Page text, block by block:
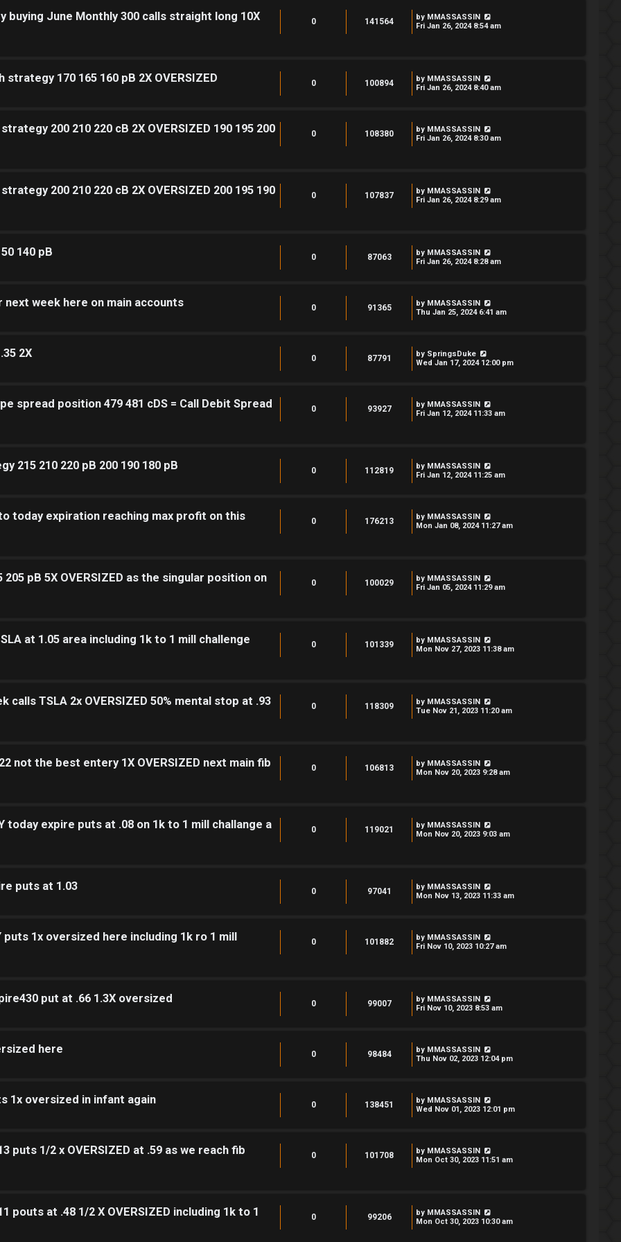
buying June Monthly 300 calls straight long 10X 0 141564 by MMASSASSIN
Fri Jan 26, 2024 8:54 am
170 165 160 pB 2X OVERSIZED 0 100894 by MMASSASSIN
Fri Jan 26, 2024 8:40 am
200 210 220 cB 2X OVERSIZED 190 195 200 0 108380 by MMASSASSIN
Fri Jan 26, 2024 8:30 am
200 210 220 cB 2X OVERSIZED 200 195 190 0 107837 by MMASSASSIN
Fri Jan 26, 2024 8:29 am
140 pB 0 87063 by MMASSASSIN
Fri Jan 26, 2024 8:28 am
next week here on main accounts 0 91365 by MMASSASSIN
Thu Jan 25, 2024 6:41 am
2X 0 87791 by SpringsDuke
Wed Jan 17, 2024 12:00 pm
spread position 479 481 cDS = Call Debit Spread 0 93927 by MMASSASSIN
Fri Jan 12, 2024 11:33 am
215 210 220 pB 200 190 180 pB 0 112819 by MMASSASSIN
Fri Jan 12, 2024 11:25 am
today expiration reaching max profit on this 0 176213 by MMASSASSIN
Mon Jan 08, 2024 11:27 am
pB 5X OVERSIZED as the singular position on 0 100029 by MMASSASSIN
Fri Jan 05, 2024 11:29 am
at 1.05 area including 1k to 1 mill challenge 0 101339 by MMASSASSIN
Mon Nov 27, 2023 11:38 am
calls TSLA 2x OVERSIZED 50% mental stop at .93 0 118309 by MMASSASSIN
Tue Nov 21, 2023 11:20 am
not the best entery 1X OVERSIZED next main fib 0 106813 by MMASSASSIN
Mon Nov 20, 2023 9:28 am
today expire puts at .08 on 1k to 1 mill challange a 0 119021 by MMASSASSIN
Mon Nov 20, 2023 9:03 am
puts at 1.03 0 97041 by MMASSASSIN
Mon Nov 13, 2023 11:33 am
puts 1x oversized here including 1k ro 1 mill 0 101882 by MMASSASSIN
Fri Nov 10, 2023 10:27 am
put at .66 1.3X oversized 0 99007 by MMASSASSIN
Fri Nov 10, 2023 8:53 am
here 0 98484 by MMASSASSIN
Thu Nov 02, 2023 12:04 pm
1x oversized in infant again 0 138451 by MMASSASSIN
Wed Nov 01, 2023 12:01 pm
puts 1/2 x OVERSIZED at .59 as we reach fib 0 101708 by MMASSASSIN
Mon Oct 30, 2023 11:51 am
pouts at .48 1/2 X OVERSIZED including 1k to 1 0 99206 by MMASSASSIN
Mon Oct 30, 2023 10:30 am